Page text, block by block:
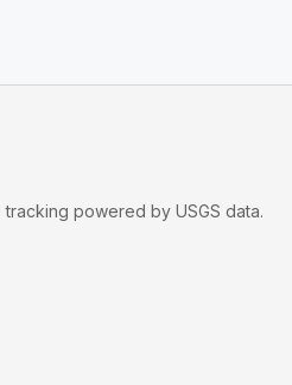
powered by USGS data.